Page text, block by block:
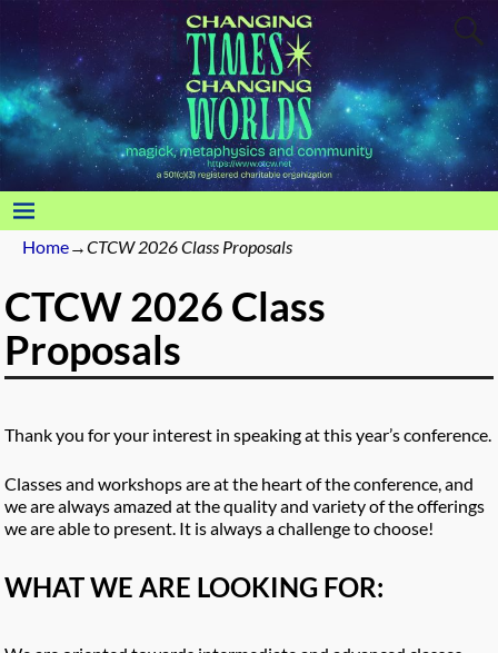
Home→CTCW 2026 Class Proposals
CTCW 2026 Class
Proposals
Thank you for your interest in speaking at this year’s conference.
Classes and workshops are at the heart of the conference, and
we are always amazed at the quality and variety of the offerings
we are able to present. It is always a challenge to choose!
WHAT WE ARE LOOKING FOR: